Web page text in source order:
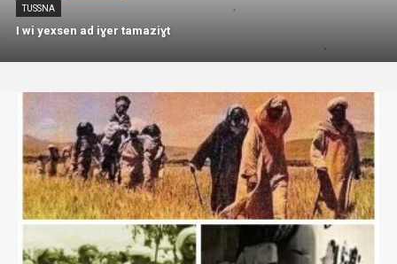
TUSSNA
I wi yexsen ad iɣer tamaziɣt